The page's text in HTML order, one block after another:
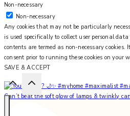
Can’t beat the soft glow of lamps & twinkly
Non-necessary
Non-necessary
Any cookies that may not be particularly
is used specifically to collect user personal
contents are termed as non-necessary cookies.
consent prior to running these cookies on your
SAVE & ACCEPT